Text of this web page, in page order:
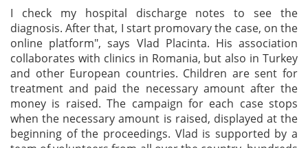
I check my hospital discharge notes to see the
diagnosis. After that, I start promovary the case, on the
online platform", says Vlad Placinta. His association
collaborates with clinics in Romania, but also in Turkey
and other European countries. Children are sent for
treatment and paid the necessary amount after the
money is raised. The campaign for each case stops
when the necessary amount is raised, displayed at the
beginning of the proceedings. Vlad is supported by a